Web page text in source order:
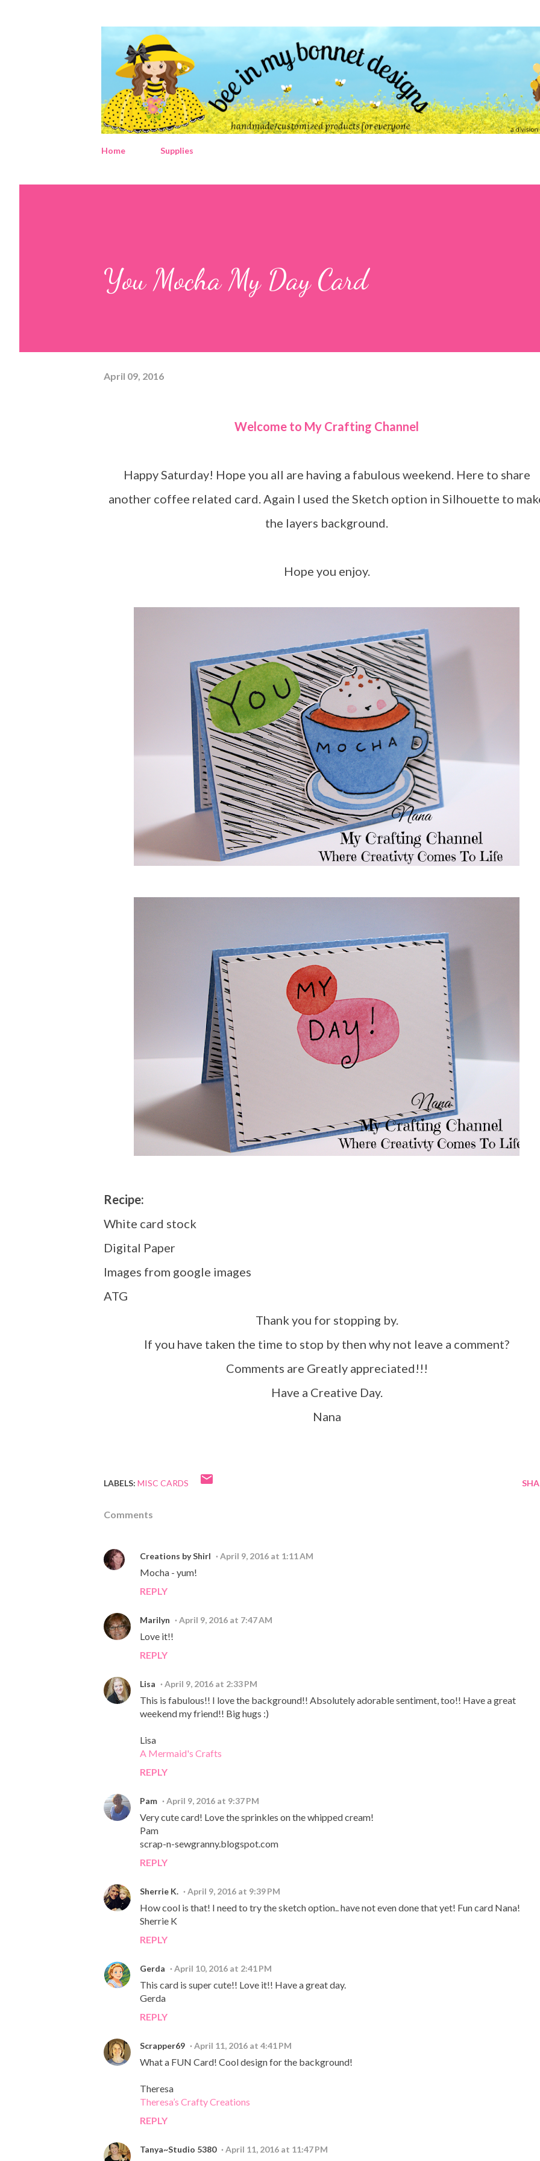
Home Supplies
You Mocha My Day Card
April 09, 2016
Welcome to My Crafting Channel
Happy Saturday! Hope you all are having a fabulous weekend. Here to share
another coffee related card. Again I used the Sketch option in Silhouette to
the layers background.
Hope you enjoy.
Recipe:
White card stock
Digital Paper
Images from google images
ATG
Thank you for stopping by.
If you have taken the time to stop by then why not leave a comment?
Comments are Greatly appreciated!!!
Have a Creative Day.
Nana
LABELS: MISC CARDS
Comments
Creations by Shirl April 9, 2016 at 1:11 AM
Mocha - yum!
REPLY
Marilyn April 9, 2016 at 7:47 AM
Love it!!
REPLY
Lisa April 9, 2016 at 2:33 PM
This is fabulous!! I love the background!! Absolutely adorable sentiment, too!! Have a great
weekend my friend!! Big hugs :)
Lisa
A Mermaid's Crafts
REPLY
Pam April 9, 2016 at 9:37 PM
Very cute card! Love the sprinkles on the whipped cream!
Pam
scrap-n-sewgranny.blogspot.com
REPLY
Sherrie K. April 9, 2016 at 9:39 PM
How cool is that! I need to try the sketch option.. have not even done that yet! Fun card Nana!
Sherrie K
REPLY
Gerda April 10, 2016 at 2:41 PM
This card is super cute!! Love it!! Have a great day.
Gerda
REPLY
Scrapper69 April 11, 2016 at 4:41 PM
What a FUN Card! Cool design for the background!
Theresa
Theresa’s Crafty Creations
REPLY
Tanya~Studio 5380 April 11, 2016 at 11:47 PM